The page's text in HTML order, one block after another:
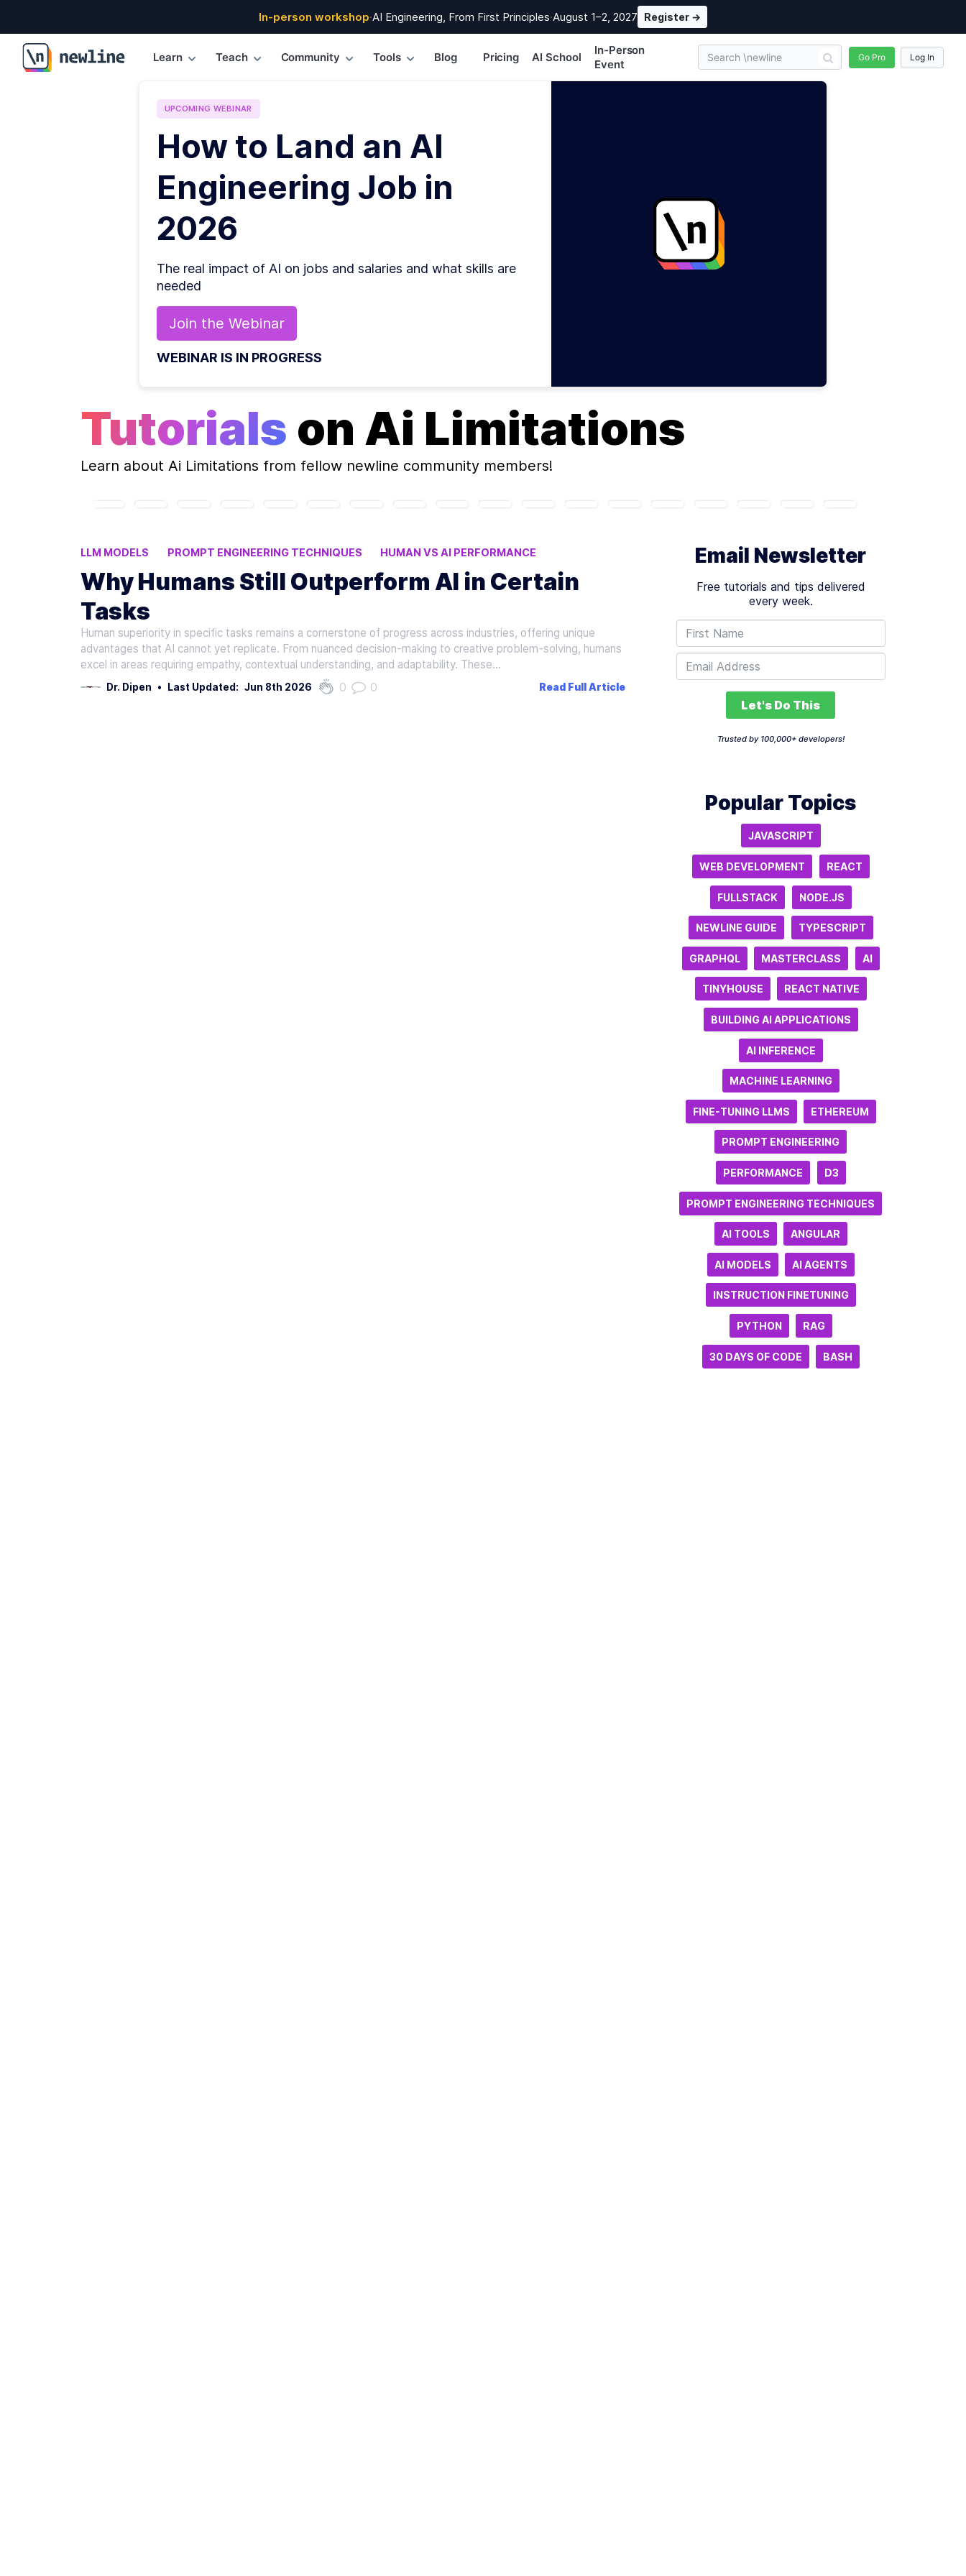
In-person workshop·AI Engineering, From First Principles·August 1–2, 2027 Register →
\newline
Learn Teach Community Tools Blog Pricing AI School
In-Person
Event
Go Pro Log In
UPCOMING WEBINAR
How to Land an AI
Engineering Job in
2026
The real impact of AI on jobs and salaries and what skills are
needed
Join the Webinar
WEBINAR IS IN PROGRESS
Tutorials on Ai Limitations
Learn about Ai Limitations from fellow newline community members!
LLM MODELS PROMPT ENGINEERING TECHNIQUES
HUMAN VS AI PERFORMANCE
HUMAN OVERSIGHT IN AI
HUMAN-AI COLLABORATION
Why Humans Still Outperform AI in Certain
Tasks
Human superiority in specific tasks remains a cornerstone of progress across industries, offering unique
advantages that AI cannot yet replicate. From nuanced decision-making to creative problem-solving, humans
excel in areas requiring empathy, contextual understanding, and adaptability. These…
Dr. Dipen • Last Updated: Jun 8th 2026 0 0 Read Full Article
Email Newsletter
Free tutorials and tips delivered
every week.
Let's Do This
Trusted by 100,000+ developers!
Popular Topics
JAVASCRIPT
WEB DEVELOPMENT REACT
FULLSTACK NODE.JS
NEWLINE GUIDE TYPESCRIPT
GRAPHQL MASTERCLASS AI
TINYHOUSE REACT NATIVE
BUILDING AI APPLICATIONS
AI INFERENCE
MACHINE LEARNING
FINE-TUNING LLMS ETHEREUM
PROMPT ENGINEERING
PERFORMANCE D3
PROMPT ENGINEERING TECHNIQUES
AI TOOLS ANGULAR
AI MODELS AI AGENTS
INSTRUCTION FINETUNING
PYTHON RAG
30 DAYS OF CODE BASH